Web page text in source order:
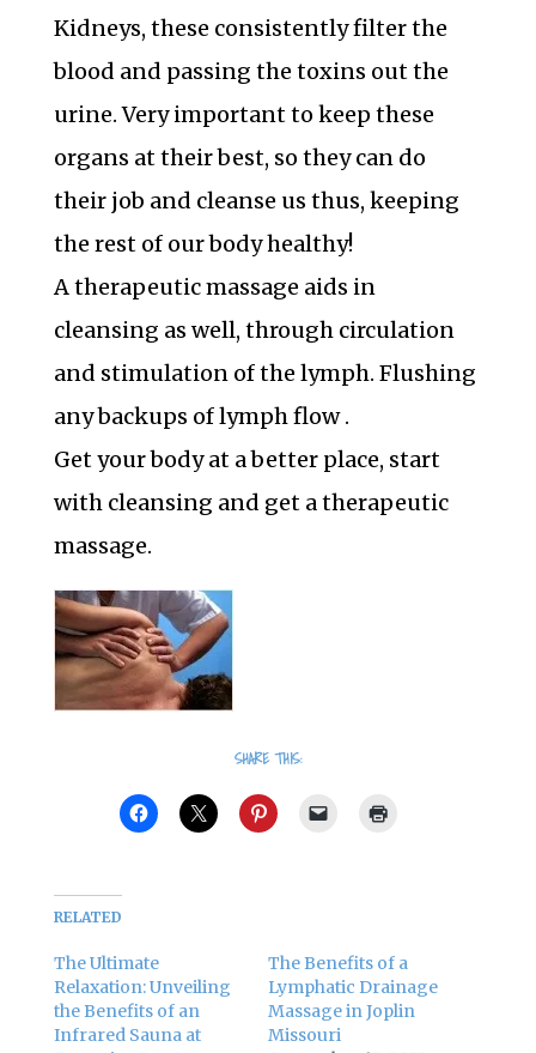
Kidneys, these consistently filter the
blood and passing the toxins out the
urine. Very important to keep these
organs at their best, so they can do
their job and cleanse us thus, keeping
the rest of our body healthy!
A therapeutic massage aids in
cleansing as well, through circulation
and stimulation of the lymph. Flushing
any backups of lymph flow .
Get your body at a better place, start
with cleansing and get a therapeutic
massage.
SHARE THIS:
RELATED
The Ultimate
Relaxation: Unveiling
the Benefits of an
Infrared Sauna at
The Benefits of a
Lymphatic Drainage
Massage in Joplin
Missouri